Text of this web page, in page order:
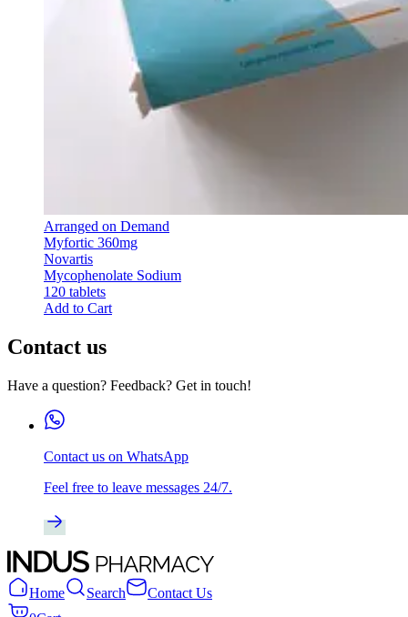
Arranged on Demand
Myfortic 360mg
Novartis
Mycophenolate Sodium
120 tablets
Add to Cart
Contact us
Have a question? Feedback? Get in touch!
Contact us on WhatsApp
Feel free to leave messages 24/7.
Home Search
Contact Us